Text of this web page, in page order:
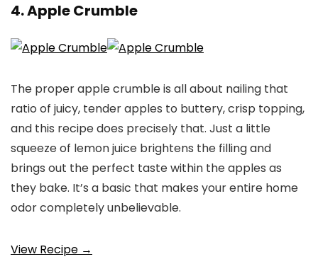
4. Apple Crumble
The proper apple crumble is all about nailing that
ratio of juicy, tender apples to buttery, crisp topping,
and this recipe does precisely that. Just a little
squeeze of lemon juice brightens the filling and
brings out the perfect taste within the apples as
they bake. It’s a basic that makes your entire home
odor completely unbelievable.
View Recipe →